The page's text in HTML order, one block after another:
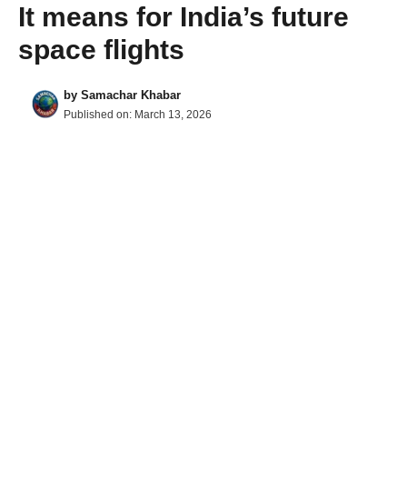
It means for India’s future
space flights
by Samachar Khabar
Published on: March 13, 2026